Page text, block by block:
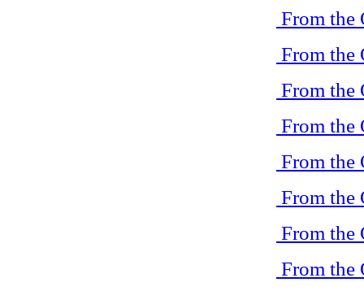
From the
From the
From the
From the
From the
From the
From the
From the